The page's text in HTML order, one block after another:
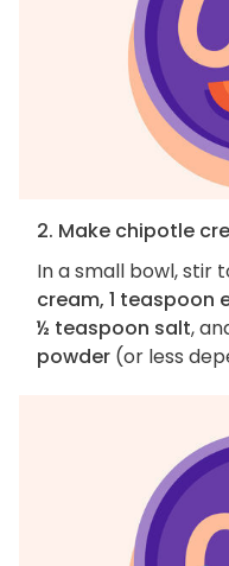
2. Make chipotle
In a small bowl, stir
cream, 1 teaspoon
½ teaspoon salt,
powder (or less